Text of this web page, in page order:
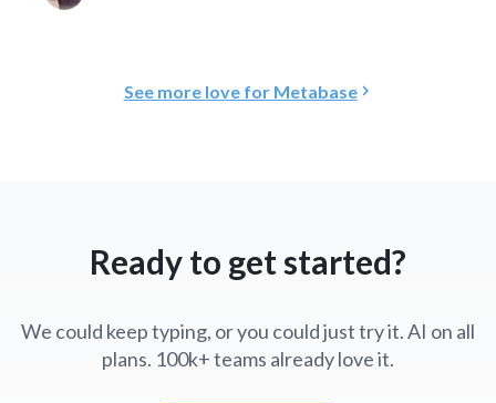
See more love for Metabase
Ready to get started?
We could keep typing, or you could just try it. AI on all
plans. 100k+ teams already love it.